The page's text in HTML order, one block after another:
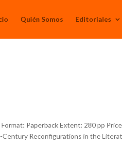
Quién Somos Editoriales
Paperback Extent: 280 pp
Reconfigurations in the